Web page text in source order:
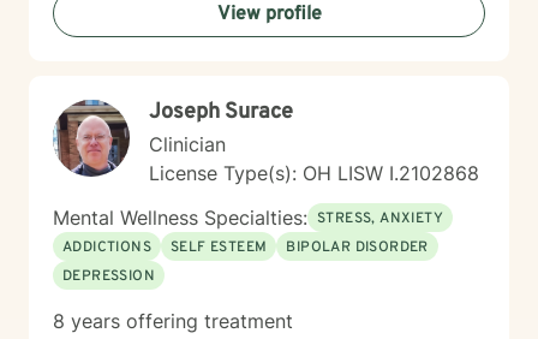
View profile
Joseph Surace
Clinician
License Type(s): OH LISW I.2102868
Mental Wellness Specialties: STRESS, ANXIETY
ADDICTIONS
SELF ESTEEM
BIPOLAR DISORDER
DEPRESSION
8 years offering treatment